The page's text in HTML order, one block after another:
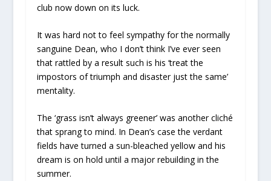
club now down on its luck.
It was hard not to feel sympathy for the normally
sanguine Dean, who I don’t think I’ve ever seen
that rattled by a result such is his ‘treat the
impostors of triumph and disaster just the same’
mentality.
The ‘grass isn’t always greener’ was another cliché
that sprang to mind. In Dean’s case the verdant
fields have turned a sun-bleached yellow and his
dream is on hold until a major rebuilding in the
summer.